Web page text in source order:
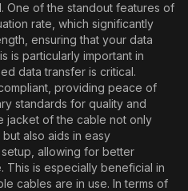
One of the standout features of
rate, which significantly
ensuring that your data
is particularly important in
data transfer is critical.
providing peace of
standards for quality and
jacket of the cable not only
also aids in easy
allowing for better
This is especially beneficial in
cables are in use. In terms of